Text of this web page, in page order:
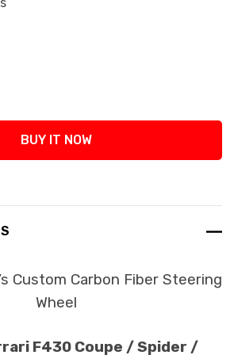
Quantity:
BUY IT NOW
Custom Carbon Fiber Steering
Wheel
F430 Coupe / Spider /